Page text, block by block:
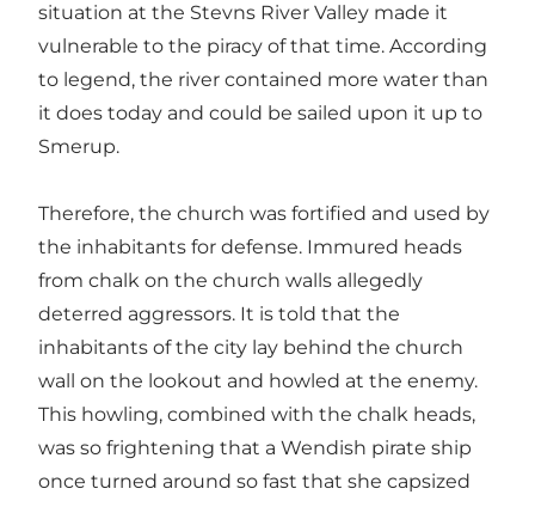
situation at the Stevns River Valley made it
vulnerable to the piracy of that time. According
to legend, the river contained more water than
it does today and could be sailed upon it up to
Smerup.
Therefore, the church was fortified and used by
the inhabitants for defense. Immured heads
from chalk on the church walls allegedly
deterred aggressors. It is told that the
inhabitants of the city lay behind the church
wall on the lookout and howled at the enemy.
This howling, combined with the chalk heads,
was so frightening that a Wendish pirate ship
once turned around so fast that she capsized